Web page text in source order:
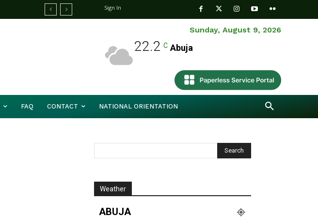
Sign In
Sunday, August 9, 2026
22.2 C Abuja
FAQ CONTACT NATIONAL ORIENTATION
Weather
ABUJA